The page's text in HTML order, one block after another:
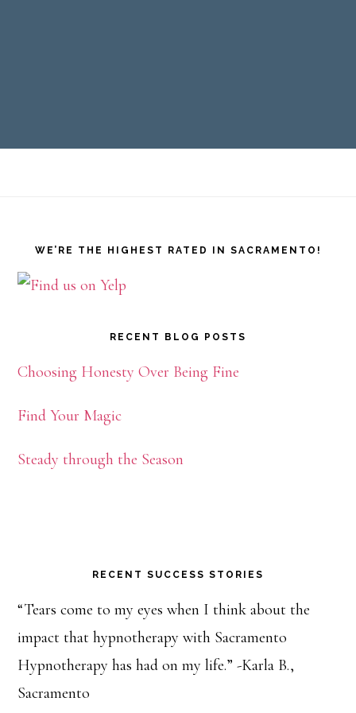
WE’RE THE HIGHEST RATED IN SACRAMENTO!
RECENT BLOG POSTS
Choosing Honesty Over Being Fine
Find Your Magic
Steady through the Season
RECENT SUCCESS STORIES
“Tears come to my eyes when I think about the
impact that hypnotherapy with Sacramento
Hypnotherapy has had on my life.” -Karla B.,
Sacramento